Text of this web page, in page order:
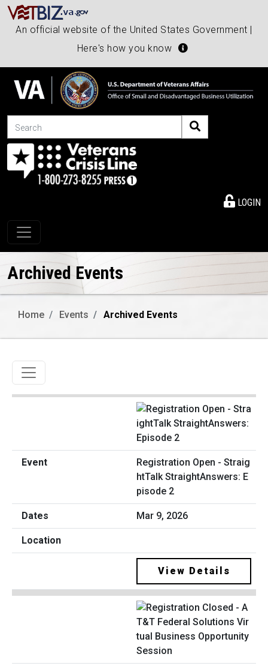
An official website of the United States Government |
Here's how you know
Search
LOGIN
Toggle navigation
Archived Events
Home Events Archived Events
Toggle navigation
Registration Open - Straig
htTalk StraightAnswers: E
pisode 2
Mar 9, 2026
View Details